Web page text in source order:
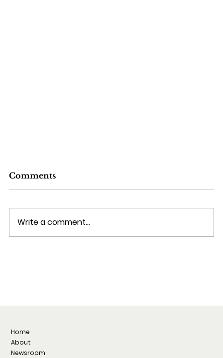
Comments
Write a comment...
Home
About
Newsroom